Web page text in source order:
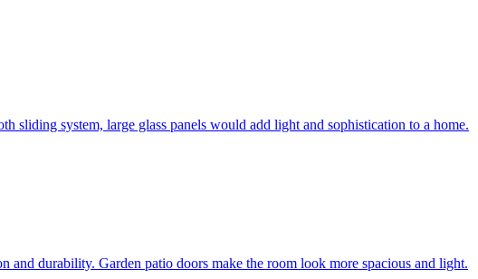
sliding system, large glass panels would add light and sophistication to a home.
durability. Garden patio doors make the room look more spacious and light.